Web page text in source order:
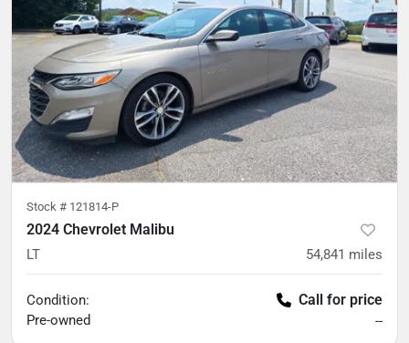
Stock # 121814-P
2024 Chevrolet Malibu
LT 54,841 miles
Condition:
Pre-owned
Call for price
--